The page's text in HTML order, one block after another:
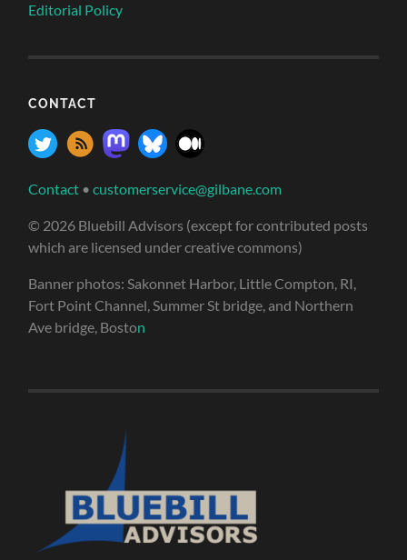
Editorial Policy
CONTACT
Contact •customerservice@gilbane.com
© 2026 Bluebill Advisors (except for contributed posts
which are licensed under creative commons)
Banner photos: Sakonnet Harbor, Little Compton, RI,
Fort Point Channel, Summer St bridge, and Northern
Ave bridge, Boston